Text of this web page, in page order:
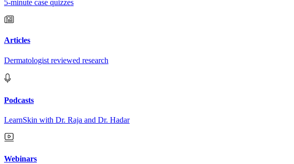
5-minute case quizzes
Articles
Dermatologist reviewed research
Podcasts
LearnSkin with Dr. Raja and Dr. Hadar
Webinars